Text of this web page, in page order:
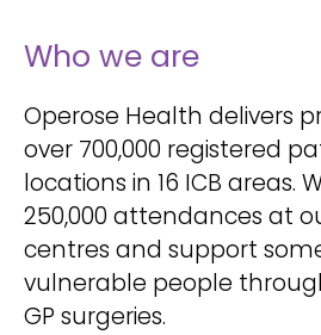
Who we are
Operose Health delivers
over 700,000 registered
locations in 16 ICB areas.
250,000 attendances at
centres and support
vulnerable people
GP surgeries.